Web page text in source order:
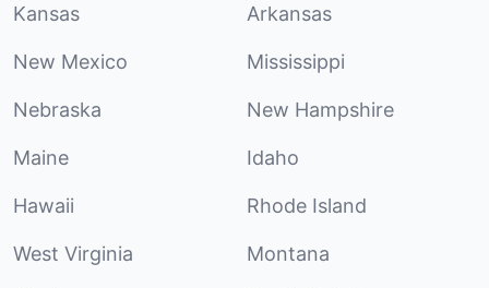
Kansas Arkansas
New Mexico Mississippi
Nebraska New Hampshire
Maine Idaho
Hawaii Rhode Island
West Virginia Montana